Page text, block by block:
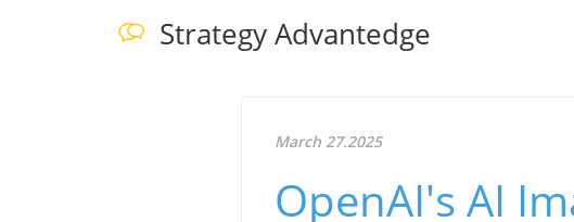
Strategy Advantedge
March 27.2025
OpenAI's AI